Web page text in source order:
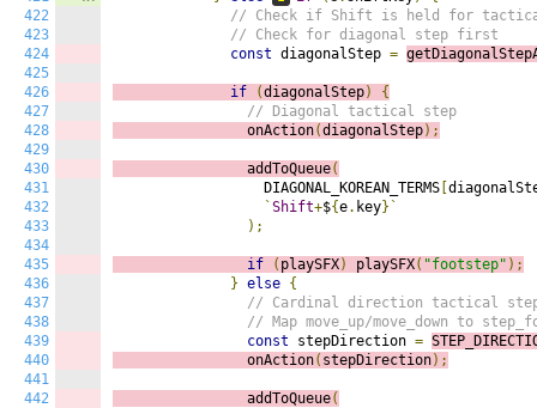
422
423
424
425
426
427
428
429
430
431
432
433
434
435
436
437
438
439
440
441
442
// Check if Shift is held for
// Check for diagonal step first
const diagonalStep =
if (diagonalStep)
{
// Diagonal tactical step
                onAction
(diagonalStep);
                addToQueue
(
                  DIAGONAL_KOREAN_TERMS
`Shift+${e. key}`
);
if ( playSFX) playSFX( "footstep" );
} else {
// Cardinal direction tactical
// Map move_up/move_down to
const stepDirection =
                onAction
( stepDirection);
                addToQueue
(